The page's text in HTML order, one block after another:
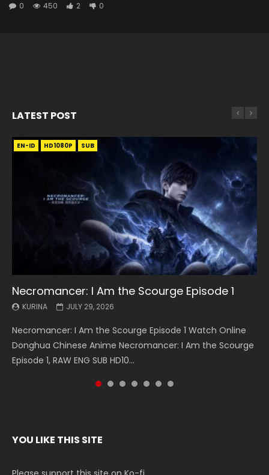
0
450 2 0
LATEST POST
EN-ID HD1080P SUB
Necromancer: I Am the Scourge Episode 1
KURINA JULY 29, 2026
Necromancer: I Am the Scourge Episode 1 Watch Online
Donghua Chinese Anime Necromancer: I Am the Scourge
Episode 1, RAW ENG SUB HD10...
EN HD1080P SRT SUB
Battle Through The Heavens S5 Episode 199
KURINA MAY 19, 2026
Battle Through The Heavens S5 Episode 199 斗破苍穹年番 第
5季 Watch Online Donghua Chinese Anime Battle Through
The Heavens S5 Episode 199, D...
EN HD1080P SRT SUB
Battle Through The Heavens S5 Episode 198
KURINA MAY 19, 2026
Battle Through The Heavens S5 Episode 198 斗破苍穹年番 第
5季 Watch Online Donghua Chinese Anime Battle Through
The Heavens S5 Episode 198, D...
EN-ID HD1080P SUB
Swallowed Star Episode 221
KURINA MAY 4, 2026
Swallowed Star Episode 221 吞噬星空 第221集 Watch
Chinese Anime Series Swallowed Star Season 3 Episode 221
English Spanish Subtitle, Tunsh...
EN HD1080P SRT SUB
Battle Through The Heavens S5 Episode 197
KURINA MAY 4, 2026
Battle Through The Heavens S5 Episode 197 斗破苍穹年番 第
5季 Watch Online Donghua Chinese Anime Battle Through
The Heavens S5 Episode 197, D...
EN HD1080P SRT SUB
Battle Through The Heavens S5 Episode 196
KURINA APRIL 26, 2026
Battle Through The Heavens S5 Episode 196 斗破苍穹年番 第
5季 Watch Online Donghua Chinese Anime Battle Through
The Heavens S5 Episode 196, D...
EN-ID HD1080P SUB
Swallowed Star Episode 220
KURINA APRIL 20, 2026
Swallowed Star Episode 220 吞噬星空 第220集 Watch
Chinese Anime Series Swallowed Star Season 3 Episode
220 English Spanish Subtitle, Tunsh...
YOU LIKE THIS SITE